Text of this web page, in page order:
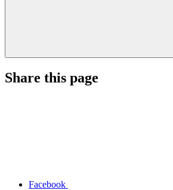
Share this page
Facebook